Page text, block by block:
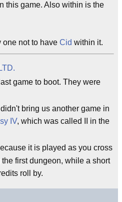
this game. Also within is the
one not to have Cid within it.
game to boot. They were
bring us another game in
IV, which was called II in the
it is played as you cross
first dungeon, while a short
roll by.